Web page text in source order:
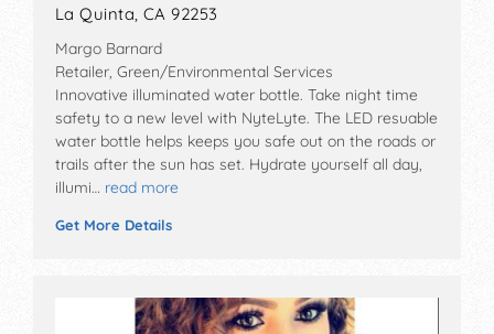
La Quinta, CA 92253
Margo Barnard
Retailer, Green/Environmental Services
Innovative illuminated water bottle. Take night time
safety to a new level with NyteLyte. The LED resuable
water bottle helps keeps you safe out on the roads or
trails after the sun has set. Hydrate yourself all day,
illumi… read more
Get More Details